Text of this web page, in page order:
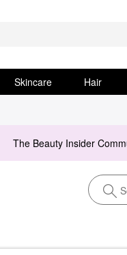
Skincare Hair
The Beauty Insider